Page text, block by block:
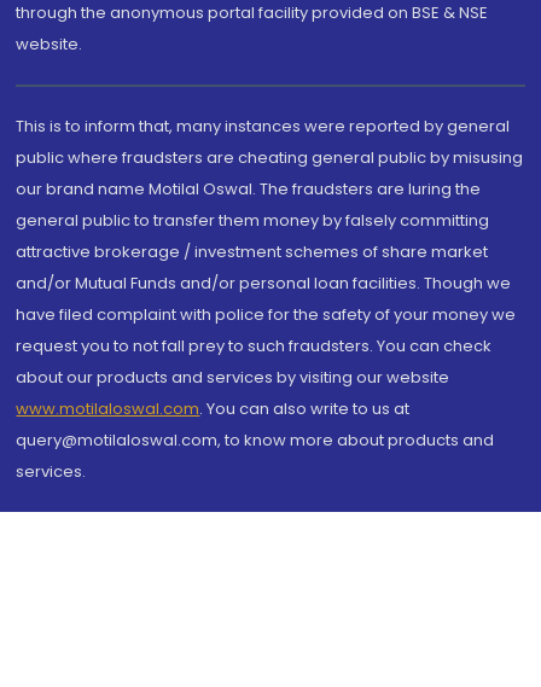
through the anonymous portal facility provided on BSE & NSE
website.
This is to inform that, many instances were reported by general
public where fraudsters are cheating general public by misusing
our brand name Motilal Oswal. The fraudsters are luring the
general public to transfer them money by falsely committing
attractive brokerage / investment schemes of share market
and/or Mutual Funds and/or personal loan facilities. Though we
have filed complaint with police for the safety of your money we
request you to not fall prey to such fraudsters. You can check
about our products and services by visiting our website
www.motilaloswal.com. You can also write to us at
query@motilaloswal.com, to know more about products and
services.